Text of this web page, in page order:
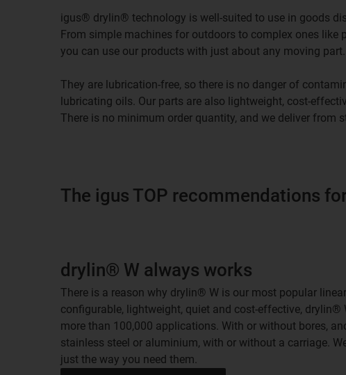
igus® drylin® technology is well-suited to use in goods
From simple machines for outdoors to complex ones like
you can use our products with just about any moving part.
They are lubrication-free, so there is no danger of
lubricating oils. Our parts are also lightweight, cost-
There is no minimum order quantity, and we deliver from
The igus TOP recommendations
drylin® W always works
There is a reason why drylin® W is our most popular
configurable, lightweight, quiet and cost-effective, drylin®
more than 100,000 applications. With or without bores,
stainless steel or aluminium, with or without a carriage.
just the way you need them.